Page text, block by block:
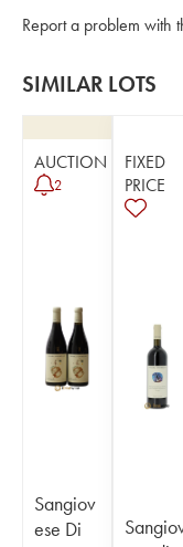
Report a problem with
SIMILAR LOTS
AUCTION
2
Sangiov
ese Di
FIXED
PRICE